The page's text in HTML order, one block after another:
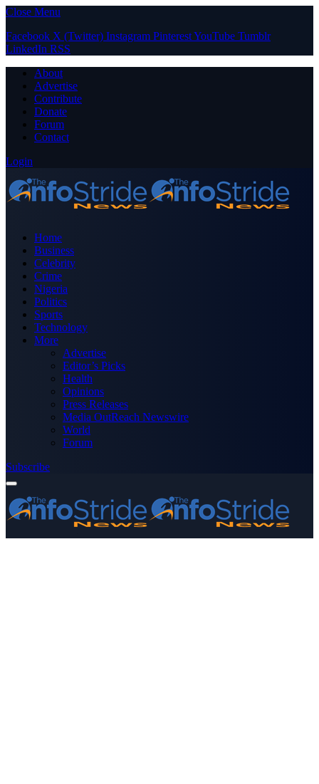
Close Menu
Facebook X (Twitter) Instagram PinterestYouTube Tumblr
LinkedIn RSS
About
Advertise
Contribute
Donate
Forum
Contact
Login
Home
Business
Celebrity
Crime
Nigeria
Politics
Sports
Technology
More
Advertise
Editor’s Picks
Health
Opinions
Press Releases
Media OutReach Newswire
World
Forum
Subscribe